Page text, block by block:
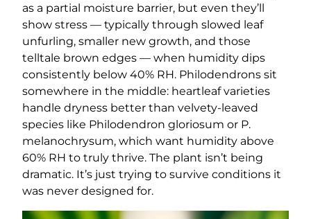
as a partial moisture barrier, but even they’ll
show stress — typically through slowed leaf
unfurling, smaller new growth, and those
telltale brown edges — when humidity dips
consistently below 40% RH. Philodendrons sit
somewhere in the middle: heartleaf varieties
handle dryness better than velvety-leaved
species like Philodendron gloriosum or P.
melanochrysum, which want humidity above
60% RH to truly thrive. The plant isn’t being
dramatic. It’s just trying to survive conditions it
was never designed for.